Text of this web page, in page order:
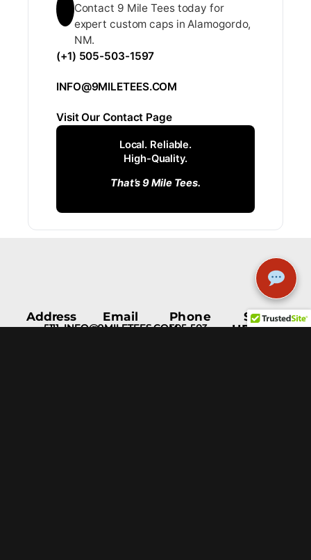
Contact 9 Mile Tees today for
expert custom caps in Alamogordo,
NM.
(+1) 505-503-1597
INFO@9MILETEES.COM
Visit Our Contact Page
Local. Reliable.
High-Quality.
That’s 9 Mile Tees.
Address
5111
Email
INFO@9MILETEES.COM
Phone
505-503-
STAY
UPDATED